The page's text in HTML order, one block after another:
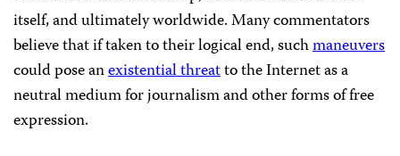
itself, and ultimately worldwide. Many commentators
believe that if taken to their logical end, suchmaneuvers
could pose anexistential threatto the Internet as a
neutral medium for journalism and other forms of free
expression.